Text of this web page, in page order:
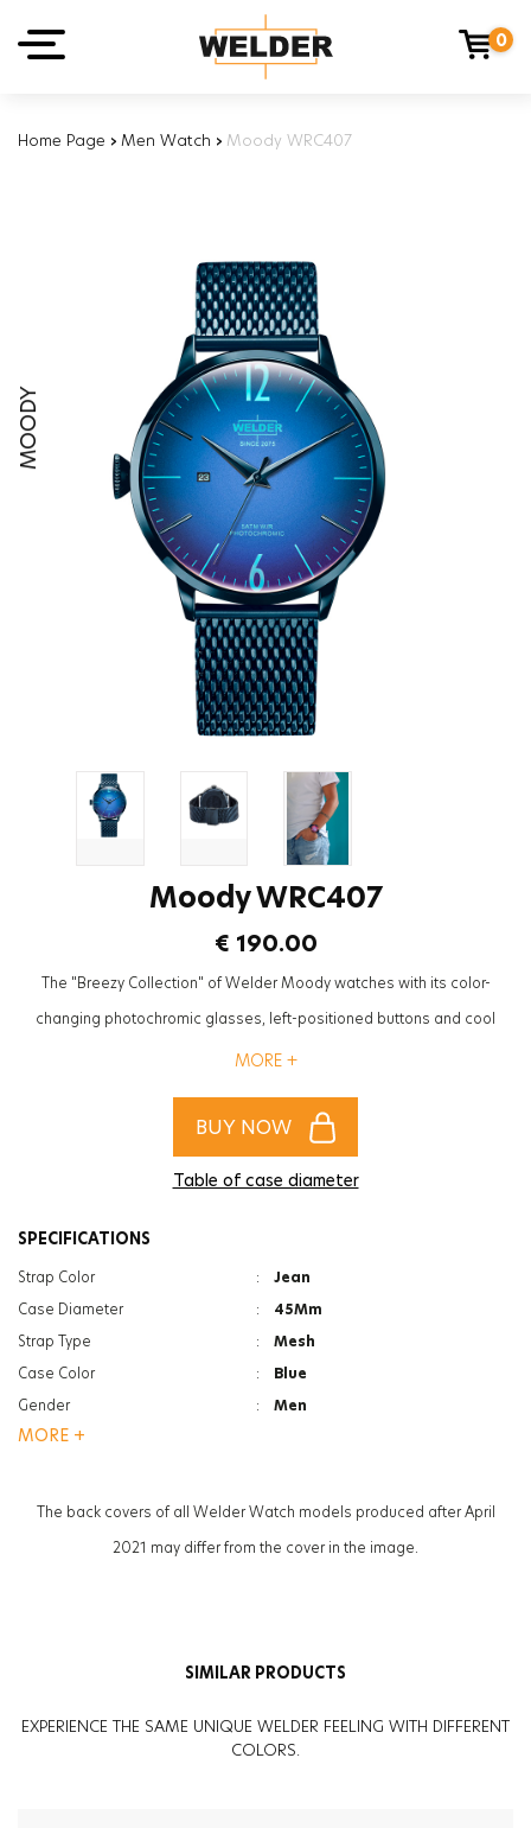
0
Home Page › Men Watch › Moody WRC407
MOODY
Moody WRC407
€ 190.00
The "Breezy Collection" of Welder Moody watches with its color-
changing photochromic glasses, left-positioned buttons and cool
mesh straps will be the most trendy accessory to complete the styles
MORE +
BUY NOW
Table of case diameter
SPECIFICATIONS
Strap Color :
Jean
Case Diameter
:
45Mm
Strap Type
:
Mesh
Case Color
:
Blue
Gender
:
Men
Function
Glass Specification
:
Photochromic
MORE +
The back covers of all Welder Watch models produced after April
2021 may differ from the cover in the image.
SIMILAR PRODUCTS
EXPERIENCE THE SAME UNIQUE WELDER FEELING WITH DIFFERENT
COLORS.